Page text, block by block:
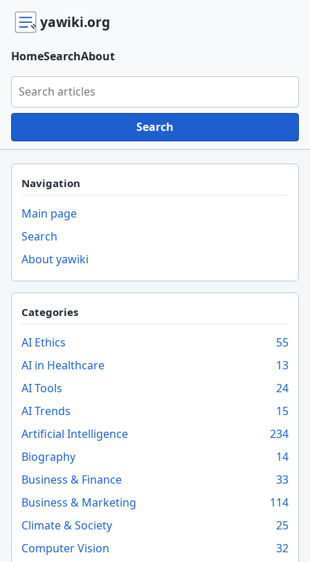
yawiki.org
Search yawiki.org
Search
HomeSearchAbout
Navigation
Main page
Search
About yawiki
Categories
AI Ethics
55
AI in Healthcare
13
AI Tools
24
AI Trends
15
Artificial Intelligence
234
Biography
14
Business & Finance
33
Business & Marketing
114
Climate & Society
25
Computer Vision
32